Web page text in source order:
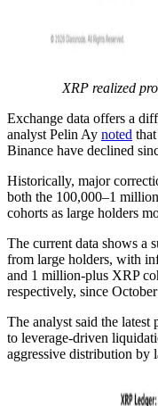
XRP realized
Exchange data offers a
analyst Pelin Ay noted
Binance have declined
Historically, major
both the 100,000–1
cohorts as large holders
The current data shows a
from large holders, with
and 1 million-plus XRP
respectively, since
The analyst said the latest
to leverage-driven
aggressive distribution by